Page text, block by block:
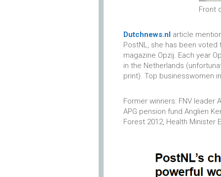
Front
Dutchnews.nl article
PostNL, she has been
magazine Opzij. Each year
in the Netherlands
print). Top businesswomen
Former winners: FNV leader
APG pension fund Anglien
Forest 2012, Health Minister